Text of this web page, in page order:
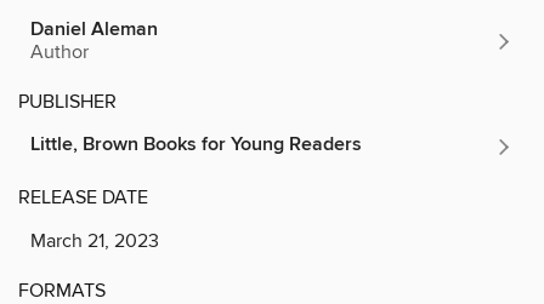
Daniel Aleman
Author
PUBLISHER
Little, Brown Books for Young Readers
RELEASE DATE
March 21, 2023
FORMATS